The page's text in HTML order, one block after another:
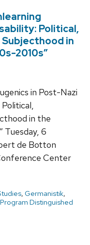
Political,
Subjecthood in
2010s”
in Post-Nazi
in the
Tuesday, 6
de Botton
Center
, Germanistik,
Distinguished